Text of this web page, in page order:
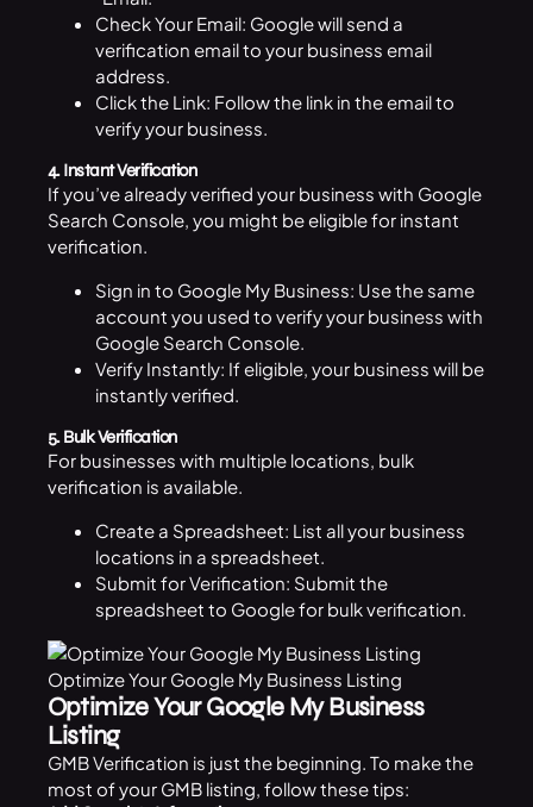
Check Your Email: Google will send a
verification email to your business email
address.
Click the Link: Follow the link in the email to
verify your business.
4. Instant Verification
If you’ve already verified your business with Google
Search Console, you might be eligible for instant
verification.
Sign in to Google My Business: Use the same
account you used to verify your business with
Google Search Console.
Verify Instantly: If eligible, your business will be
instantly verified.
5. Bulk Verification
For businesses with multiple locations, bulk
verification is available.
Create a Spreadsheet: List all your business
locations in a spreadsheet.
Submit for Verification: Submit the
spreadsheet to Google for bulk verification.
Optimize Your Google My Business Listing
Optimize Your Google My Business
Listing
GMB Verification is just the beginning. To make the
most of your GMB listing, follow these tips: